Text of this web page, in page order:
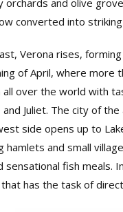
orchards and olive
converted into
Verona rises,
of April, where
over the world with
Juliet. The city of
side opens up to
hamlets and small
fish meals.
has the task of